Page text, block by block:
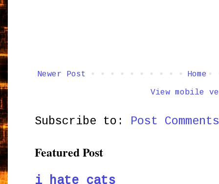
Newer Post Home
View mobile
Subscribe to: Post
Featured Post
i hate cats